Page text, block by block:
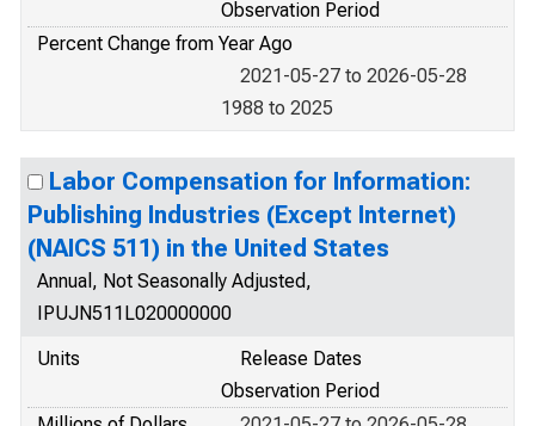
Observation Period
Percent Change from Year Ago
2021-05-27 to 2026-05-28
1988 to 2025
Labor Compensation for Information:
Publishing Industries (Except Internet)
(NAICS 511) in the United States
Annual, Not Seasonally Adjusted,
IPUJN511L020000000
Units
Release Dates
Observation Period